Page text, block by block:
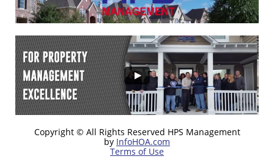
Copyright © All Rights Reserved HPS Management
by InfoHOA.com
Terms of Use